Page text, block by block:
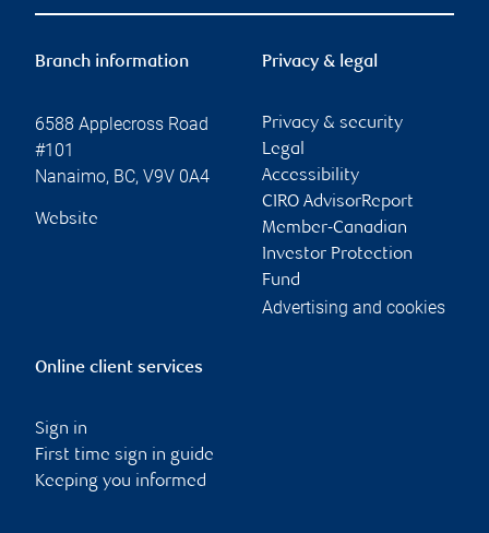
Branch information
6588 Applecross Road
#101
Nanaimo, BC, V9V 0A4
Website
Privacy & legal
Privacy & security
Legal
Accessibility
CIRO AdvisorReport
Member-Canadian
Investor Protection
Fund
Advertising and cookies
Online client services
Sign in
First time sign in guide
Keeping you informed